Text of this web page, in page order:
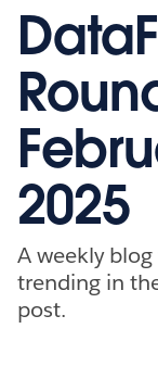
2025
A weekly
trending in
post.